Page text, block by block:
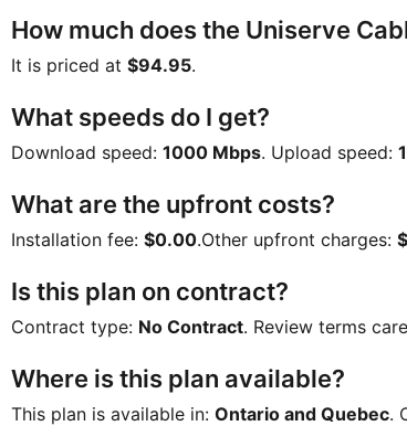
How much does the Uniserve
It is priced at $94.95.
What speeds do I get?
Download speed: 1000 Mbps. Upload speed:
What are the upfront costs?
Installation fee: $0.00.Other upfront charges:
Is this plan on contract?
Contract type: No Contract. Review terms
Where is this plan available?
This plan is available in: Ontario and Quebec.